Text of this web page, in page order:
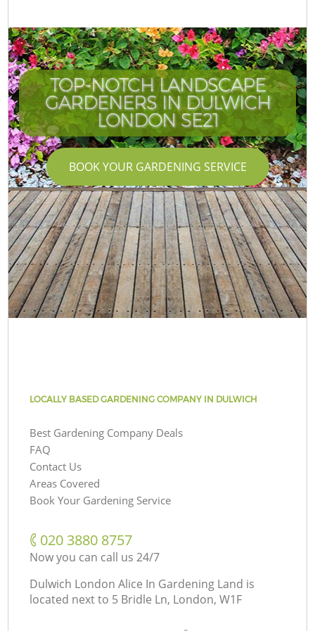
TOP-NOTCH LANDSCAPE
GARDENERS IN DULWICH
LONDON SE21
BOOK YOUR GARDENING SERVICE
LOCALLY BASED GARDENING COMPANY IN DULWICH
Best Gardening Company Deals
FAQ
Contact Us
Areas Covered
Book Your Gardening Service
‎020 3880 8757
Now you can call us 24/7
Dulwich London Alice In Gardening Land is
located next to 5 Bridle Ln, London, W1F